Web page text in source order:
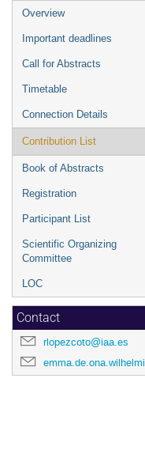
Event
menu
Overview
Important deadlines
Call for Abstracts
Timetable
Connection Details
Contribution List
Book of Abstracts
Registration
Participant List
Scientific Organizing
Committee
LOC
Contact
rlopezcoto@iaa.es
emma.de.ona.wilhelmi@desy.de